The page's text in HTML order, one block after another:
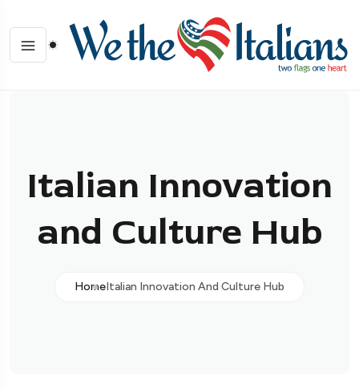
Italian Innovation
and Culture Hub
HomeItalian Innovation And Culture Hub